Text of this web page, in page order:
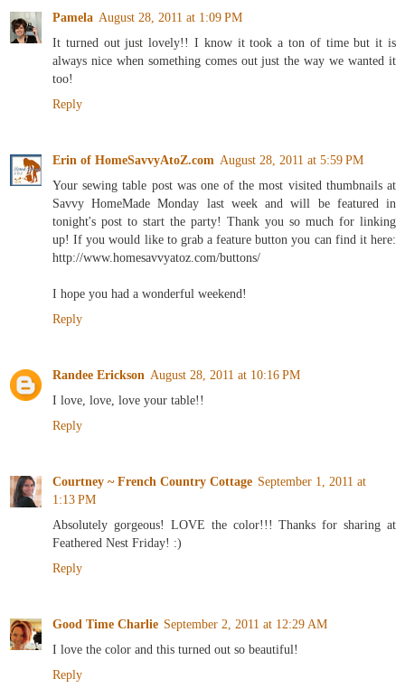
Pamela August 28, 2011 at 1:09 PM
It turned out just lovely!! I know it took a ton of time but it is
always nice when something comes out just the way we wanted it
too!
Reply
Erin of HomeSavvyAtoZ.com August 28, 2011 at 5:59 PM
Your sewing table post was one of the most visited thumbnails at
Savvy HomeMade Monday last week and will be featured in
tonight's post to start the party! Thank you so much for linking
up! If you would like to grab a feature button you can find it here:
http://www.homesavvyatoz.com/buttons/
I hope you had a wonderful weekend!
Reply
Randee Erickson August 28, 2011 at 10:16 PM
I love, love, love your table!!
Reply
Courtney ~ French Country Cottage September 1, 2011 at
1:13 PM
Absolutely gorgeous! LOVE the color!!! Thanks for sharing at
Feathered Nest Friday! :)
Reply
Good Time Charlie September 2, 2011 at 12:29 AM
I love the color and this turned out so beautiful!
Reply